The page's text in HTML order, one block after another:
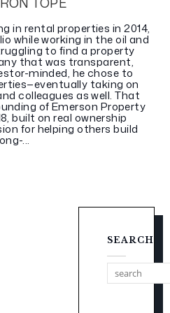
in rental properties in 2014,
while working in the oil and
to find a property
that was transparent,
minded, he chose to
taking on
colleagues as well. That
of Emerson Property
built on real ownership
for helping others build
...
SEARCH